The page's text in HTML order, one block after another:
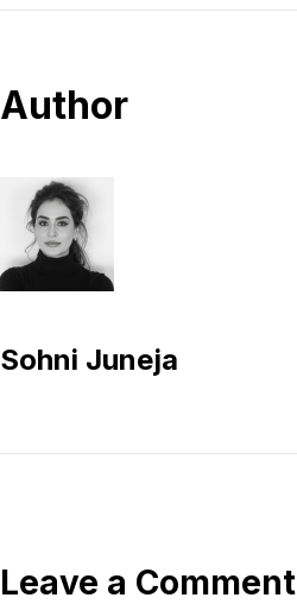
Author
Sohni Juneja
Leave a Comment